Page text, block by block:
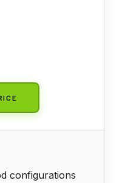
configurations